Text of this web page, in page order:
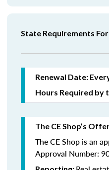
State Requirements
Renewal Date:
Hours Required by
The CE Shop’s
The CE Shop is an
Approval Number: